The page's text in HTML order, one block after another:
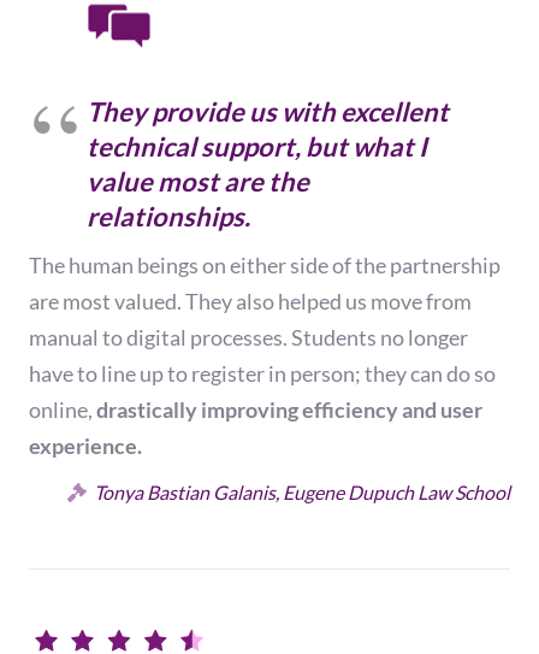
They provide us with excellent
technical support, but what I
value most are the
relationships.
The human beings on either side of the partnership
are most valued. They also helped us move from
manual to digital processes. Students no longer
have to line up to register in person; they can do so
online,drastically improving efficiency and user
experience.
Tonya Bastian Galanis, Eugene Dupuch Law School